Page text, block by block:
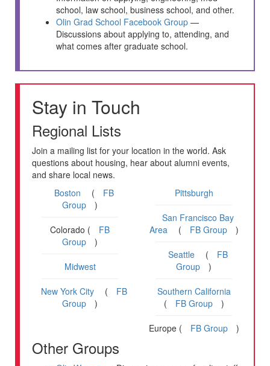
school, law school, business school, and other.
Olin Grad School Facebook Group —
Discussions about applying to, attending, and
what comes after graduate school.
Stay in Touch
Regional Lists
Join a mailing list for your location in the world. Ask
questions about housing, hear about alumni events,
and share local news.
Boston
(
FB
Group
)
Colorado (
FB
Group
)
Midwest
New York City (
FB
Group
)
Pittsburgh
San Francisco Bay
Area
( FB Group )
Seattle (
FB
Group
)
Southern California
(
FB Group )
Europe ( FB Group )
Other Groups